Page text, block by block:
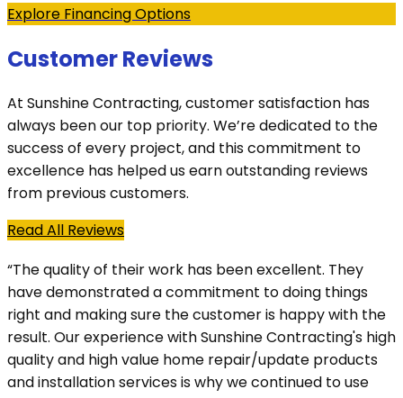
Explore Financing Options
Customer Reviews
At Sunshine Contracting, customer satisfaction has
always been our top priority. We’re dedicated to the
success of every project, and this commitment to
excellence has helped us earn outstanding reviews
from previous customers.
Read All Reviews
“The quality of their work has been excellent. They
have demonstrated a commitment to doing things
right and making sure the customer is happy with the
result. Our experience with Sunshine Contracting's high
quality and high value home repair/update products
and installation services is why we continued to use